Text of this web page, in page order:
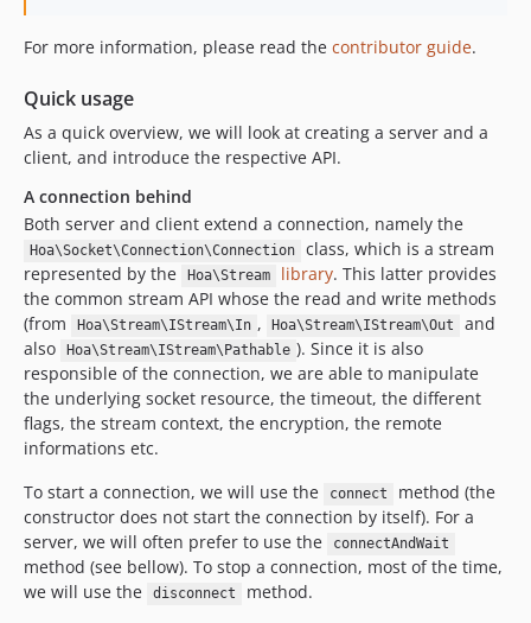
For more information, please read the contributor guide.
Quick usage
As a quick overview, we will look at creating a server and a
client, and introduce the respective API.
A connection behind
Both server and client extend a connection, namely the
Hoa\Socket\Connection\Connection
class, which is a stream
represented by the
Hoa\Stream library. This latter provides
the common stream API whose the read and write methods
(from
Hoa\Stream\IStream\In , Hoa\Stream\IStream\Out
and
also
Hoa\Stream\IStream\Pathable ). Since it is also
responsible of the connection, we are able to manipulate
the underlying socket resource, the timeout, the different
flags, the stream context, the encryption, the remote
informations etc.
To start a connection, we will use the
connect
method (the
constructor does not start the connection by itself). For a
server, we will often prefer to use the
connectAndWait
method (see bellow). To stop a connection, most of the time,
we will use the
disconnect
method.